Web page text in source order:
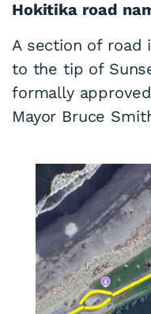
Hokitika road
A section of road
to the tip of
formally
Mayor Bruce